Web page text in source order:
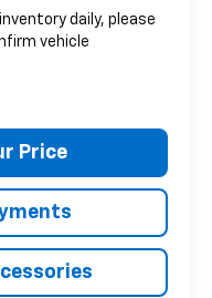
daily, please
vehicle
Price